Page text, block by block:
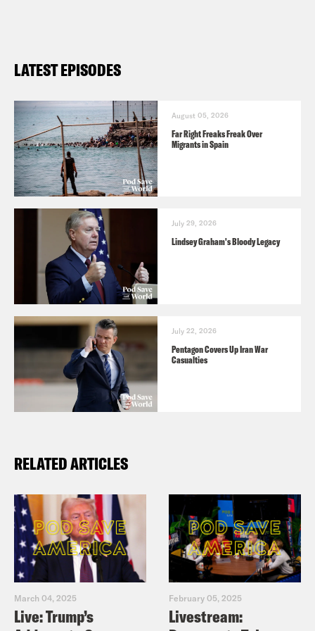
LATEST EPISODES
August 05, 2026
Far Right Freaks Freak Over
Migrants in Spain
July 29, 2026
Lindsey Graham's Bloody Legacy
July 22, 2026
Pentagon Covers Up Iran War
Casualties
RELATED ARTICLES
March 04, 2025
Live: Trump’s
February 05, 2025
Livestream: